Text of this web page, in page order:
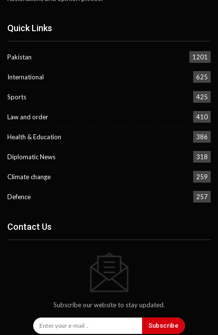
Quick Links
Pakistan 1201
International 625
Sports 425
Law and order 410
Health & Education 386
Diplomatic News 318
Climate change 259
Defence 257
Contact Us
Subscribe our website to stay updated.
Subscribe